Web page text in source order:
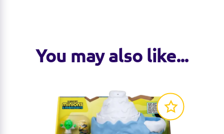
You may also like...